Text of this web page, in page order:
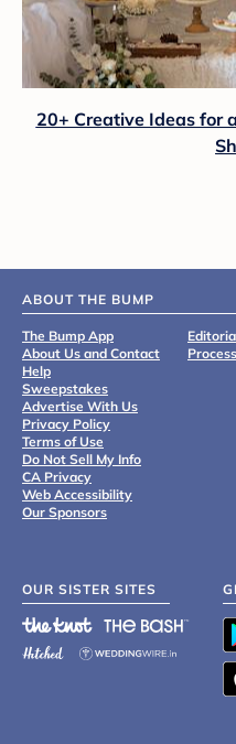
20+ Creative Ideas for
ABOUT THE BUMP
The Bump App
About Us and Contact
Help
Sweepstakes
Advertise With Us
Privacy Policy
Terms of Use
Do Not Sell My Info
CA Privacy
Web Accessibility
Our Sponsors
Process
OUR SISTER SITES